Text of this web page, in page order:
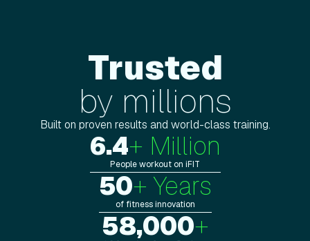
Trusted
by millions
Trustedby millions
Built on proven results and world-class training.
6.4+ Million
People workout on iFIT
50+ Years
of fitness innovation
58,000+